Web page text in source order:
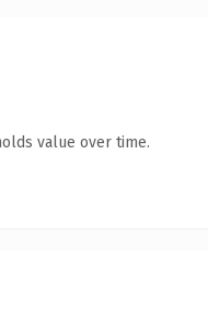
value over time.